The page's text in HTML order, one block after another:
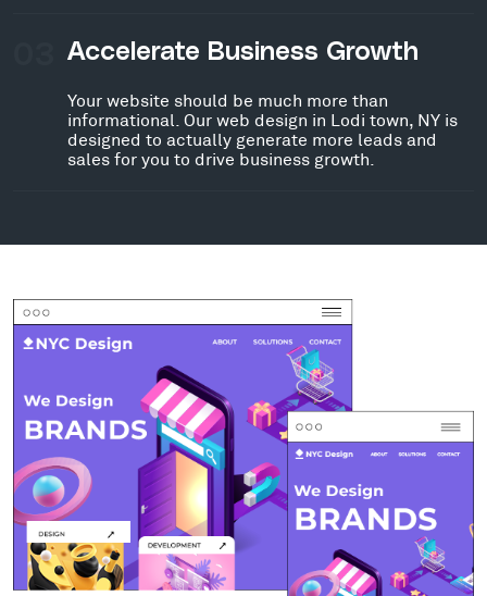
Accelerate Business Growth
Your website should be much more than
informational. Our web design in Lodi town, NY is
designed to actually generate more leads and
sales for you to drive business growth.